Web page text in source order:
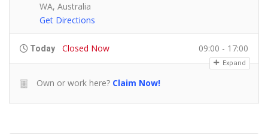
WA, Australia
Get Directions
Today Closed Now 09:00 - 17:00
Expand
Own or work here? Claim Now!